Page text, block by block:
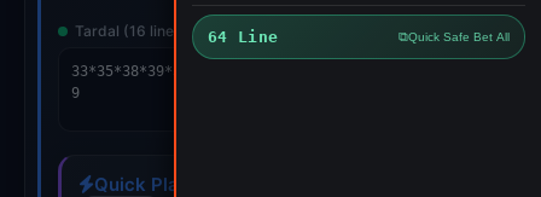
Tardal (16 lines)
Quick Play Setup
64 Line Quick Safe Bet All